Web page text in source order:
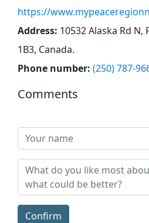
https://
Address: 10532 Alaska Rd N,
1B3, Canada.
Phone number: (250) 787-
Comments
Confirm